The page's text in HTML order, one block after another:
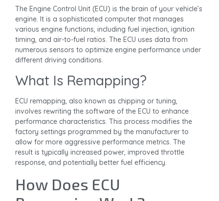
The Engine Control Unit (ECU) is the brain of your vehicle’s
engine. It is a sophisticated computer that manages
various engine functions, including fuel injection, ignition
timing, and air-to-fuel ratios. The ECU uses data from
numerous sensors to optimize engine performance under
different driving conditions.
What Is Remapping?
ECU remapping, also known as chipping or tuning,
involves rewriting the software of the ECU to enhance
performance characteristics. This process modifies the
factory settings programmed by the manufacturer to
allow for more aggressive performance metrics. The
result is typically increased power, improved throttle
response, and potentially better fuel efficiency.
How Does ECU